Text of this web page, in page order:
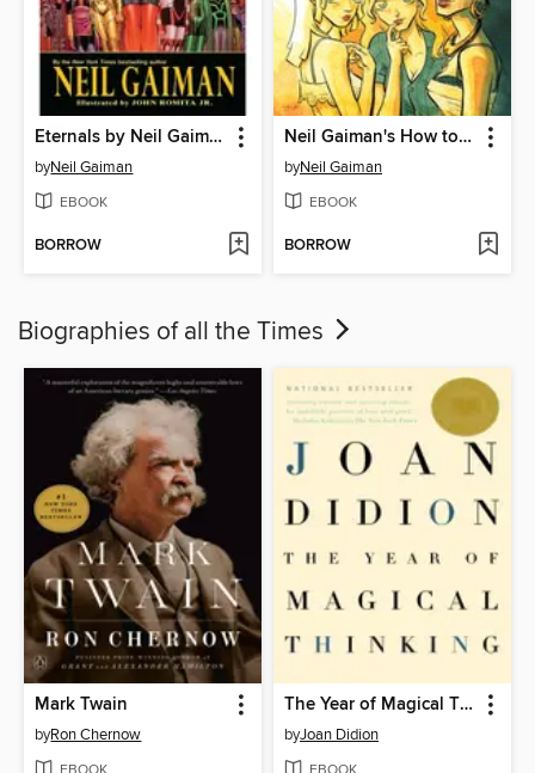
Eternals by Neil Gaiman
byNeil Gaiman
EBOOK
BORROW
Neil Gaiman's How to Talk to Girls At Parties
byNeil Gaiman
EBOOK
BORROW
Biographies of all the Times
Mark Twain
byRon Chernow
The Year of Magical Thinking
byJoan Didion